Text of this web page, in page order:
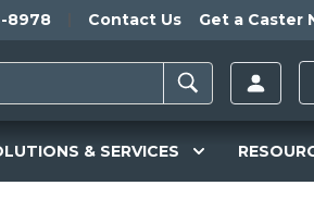
8978 Contact Us Get a Caster
& SERVICES